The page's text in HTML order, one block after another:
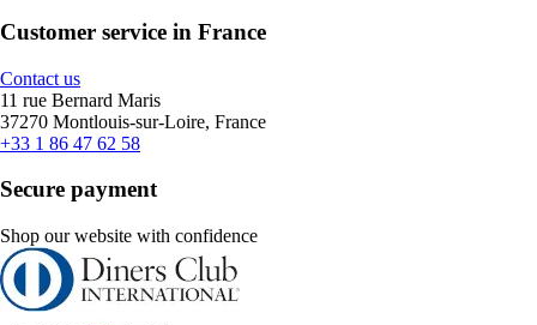
Customer service in France
Contact us
11 rue Bernard Maris
37270 Montlouis-sur-Loire, France
+33 1 86 47 62 58
Secure payment
Shop our website with confidence